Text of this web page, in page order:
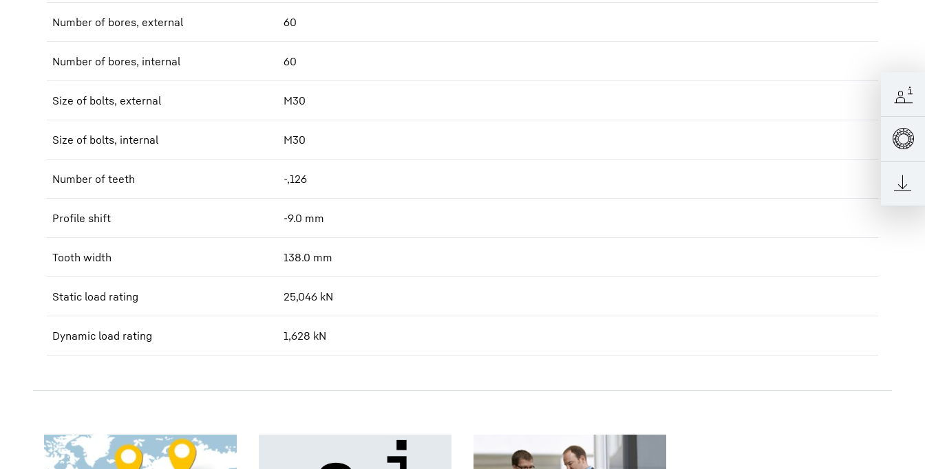
Number of bores, external 60
Number of bores, internal 60
Size of bolts, external M30
Size of bolts, internal M30
Number of teeth -,126
Profile shift -9.0 mm
Tooth width 138.0 mm
Static load rating 25,046 kN
Dynamic load rating 1,628 kN